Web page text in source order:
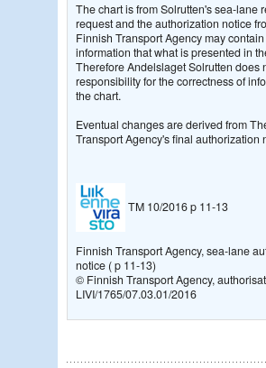
The chart is from Solrutten's sea-lane
request and the authorization notice
Finnish Transport Agency may
information that what is presented in
Therefore Andelslaget Solrutten does
responsibility for the correctness of
the chart.
Eventual changes are derived from
Transport Agency's final authorization
TM 10/2016 p 11-13
Finnish Transport Agency, sea-lane
notice ( p 11-13)
© Finnish Transport Agency,
LIVI/1765/07.03.01/2016